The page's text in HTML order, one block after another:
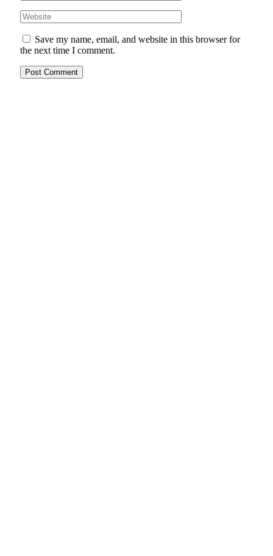
Save my name, email, and website in this browser for
the next time I comment.